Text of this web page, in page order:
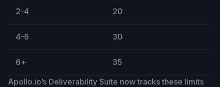
2-4 20
4-6 30
6+
35
Apollo.io’s Deliverability Suite now tracks these limits